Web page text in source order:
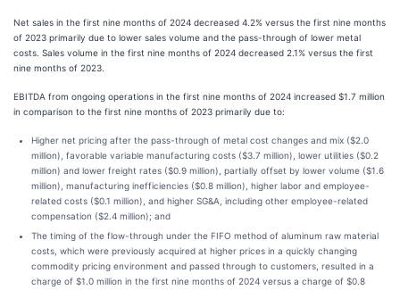
Net sales in the first nine months of 2024 decreased 4.2% versus the first nine months
of 2023 primarily due to lower sales volume and the pass-through of lower metal
costs. Sales volume in the first nine months of 2024 decreased 2.1% versus the first
nine months of 2023.
EBITDA from ongoing operations in the first nine months of 2024 increased $1.7 million
in comparison to the first nine months of 2023 primarily due to:
Higher net pricing after the pass-through of metal cost changes and mix ($2.0
million), favorable variable manufacturing costs ($3.7 million), lower utilities ($0.2
million) and lower freight rates ($0.9 million), partially offset by lower volume ($1.6
million), manufacturing inefficiencies ($0.8 million), higher labor and employee-
related costs ($0.1 million), and higher SG&A, including other employee-related
compensation ($2.4 million); and
The timing of the flow-through under the FIFO method of aluminum raw material
costs, which were previously acquired at higher prices in a quickly changing
commodity pricing environment and passed through to customers, resulted in a
charge of $1.0 million in the first nine months of 2024 versus a charge of $0.8